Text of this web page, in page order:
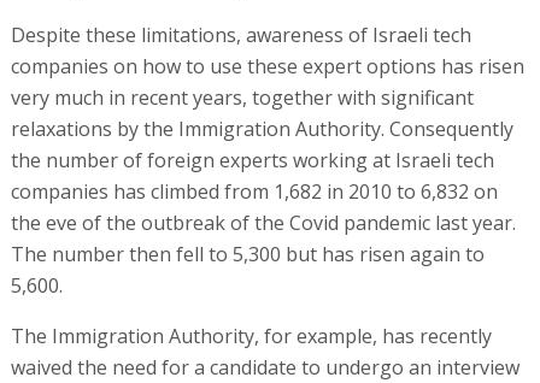
Despite these limitations, awareness of Israeli tech
companies on how to use these expert options has risen
very much in recent years, together with significant
relaxations by the Immigration Authority. Consequently
the number of foreign experts working at Israeli tech
companies has climbed from 1,682 in 2010 to 6,832 on
the eve of the outbreak of the Covid pandemic last year.
The number then fell to 5,300 but has risen again to
5,600.
The Immigration Authority, for example, has recently
waived the need for a candidate to undergo an interview